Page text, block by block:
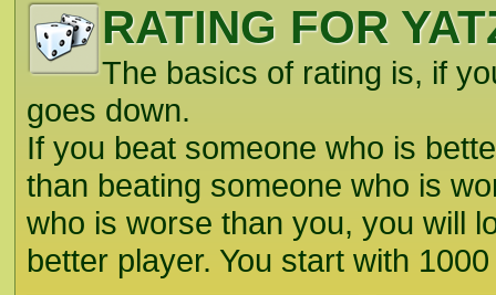
RATING FOR
The basics of rating is, if
goes down.
If you beat someone who is
than beating someone who is
who is worse than you, you will
better player. You start with